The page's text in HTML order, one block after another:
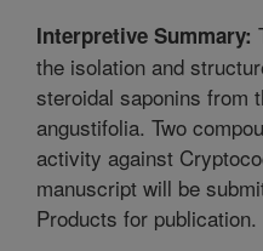
Interpretive Summary:
the isolation and
steroidal saponins from
angustifolia. Two
activity against
manuscript will be
Products for publication.